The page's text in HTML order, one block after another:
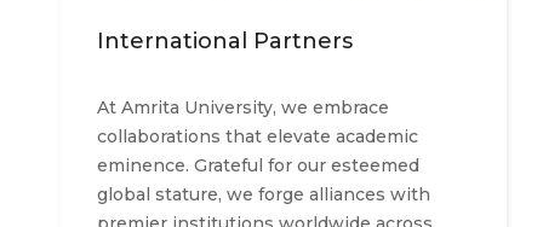
International Partners
At Amrita University, we embrace
collaborations that elevate academic
eminence. Grateful for our esteemed
global stature, we forge alliances with